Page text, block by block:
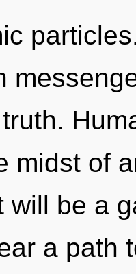
midst of
will be a
a path